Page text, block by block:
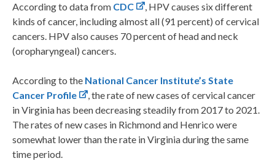
According to data from CDC
, HPV causes six different
kinds of cancer, including almost all (91 percent) of cervical
cancers. HPV also causes 70 percent of head and neck
(oropharyngeal) cancers.
According to the National Cancer Institute’s State
Cancer Profile
, the rate of new cases of cervical cancer
in Virginia has been decreasing steadily from 2017 to 2021.
The rates of new cases in Richmond and Henrico were
somewhat lower than the rate in Virginia during the same
time period.